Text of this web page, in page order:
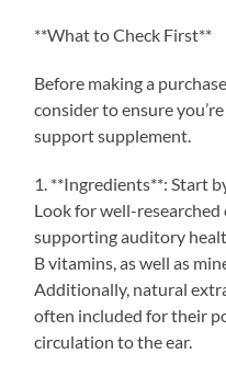
**What to Check First**
Before making a
consider to ensure
support supplement.
1. **Ingredients**: Start
Look for well-
supporting auditory
B vitamins, as well as
Additionally, natural
often included for their
circulation to the ear.